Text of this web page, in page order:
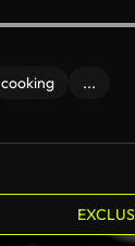
cooking ...